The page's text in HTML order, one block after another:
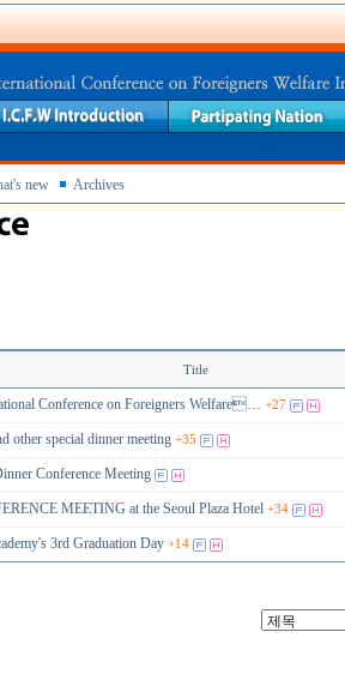
new Archives
Title
Conference on Foreigners Welfare… +27
other special dinner meeting +35
Conference Meeting
MEETING at the Seoul Plaza Hotel +34
3rd Graduation Day +14